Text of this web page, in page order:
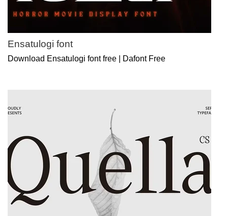
Ensatulogi font
Download Ensatulogi font free | Dafont Free